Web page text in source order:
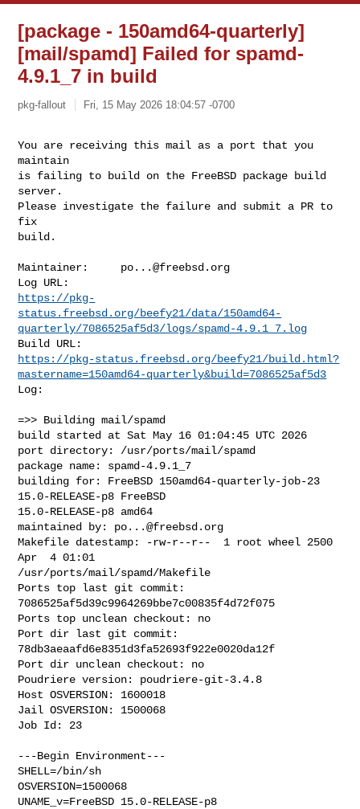
[package - 150amd64-quarterly]
[mail/spamd] Failed for spamd-
4.9.1_7 in build
pkg-fallout Fri, 15 May 2026 18:04:57 -0700
You are receiving this mail as a port that you
maintain
is failing to build on the FreeBSD package build
server.
Please investigate the failure and submit a PR to
fix
build.
Maintainer: po...@freebsd.org
https://pkg-
status.freebsd.org/beefy21/data/150amd64-
quarterly/7086525af5d3/logs/spamd-4.9.1_7.log
https://pkg-status.freebsd.org/beefy21/build.html?
mastername=150amd64-quarterly&build=7086525af5d3
Log:
=>> Building mail/spamd
build started at Sat May 16 01:04:45 UTC 2026
port directory: /usr/ports/mail/spamd
package name: spamd-4.9.1_7
building for: FreeBSD 150amd64-quarterly-job-23
15.0-RELEASE-p8 FreeBSD
15.0-RELEASE-p8 amd64
maintained by: po...@freebsd.org
Makefile datestamp: -rw-r--r--  1 root wheel 2500
Apr  4 01:01
/usr/ports/mail/spamd/Makefile
Ports top last git commit:
7086525af5d39c9964269bbe7c00835f4d72f075
Ports top unclean checkout: no
Port dir last git commit:
78db3aeaafd6e8351d3fa52693f922e0020da12f
Port dir unclean checkout: no
Poudriere version: poudriere-git-3.4.8
Host OSVERSION: 1600018
Jail OSVERSION: 1500068
Job Id: 23
---Begin Environment---
SHELL=/bin/sh
OSVERSION=1500068
UNAME_v=FreeBSD 15.0-RELEASE-p8